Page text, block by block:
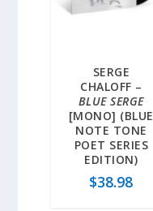
SERGE
CHALOFF –
BLUE SERGE
[MONO] (BLUE
NOTE TONE
POET SERIES
EDITION)
$38.98